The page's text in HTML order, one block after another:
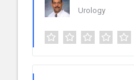
Urology